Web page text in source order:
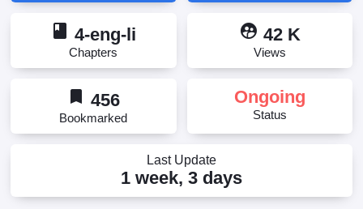
book 4-eng-li
Chapters
supervised_user_circle 42 K
Views
bookmark 456
Bookmarked
Ongoing
Status
Last Update
1 week, 3 days